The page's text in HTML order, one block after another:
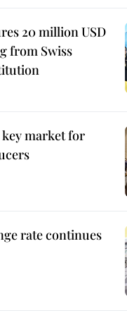
20 million USD
from Swiss
market for
rate continues